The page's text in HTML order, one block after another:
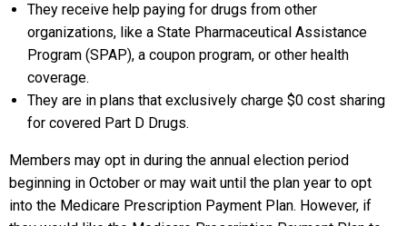
They receive help paying for drugs from other
organizations, like a State Pharmaceutical Assistance
Program (SPAP), a coupon program, or other health
coverage.
They are in plans that exclusively charge $0 cost sharing
for covered Part D Drugs.
Members may opt in during the annual election period
beginning in October or may wait until the plan year to opt
into the Medicare Prescription Payment Plan. However, if